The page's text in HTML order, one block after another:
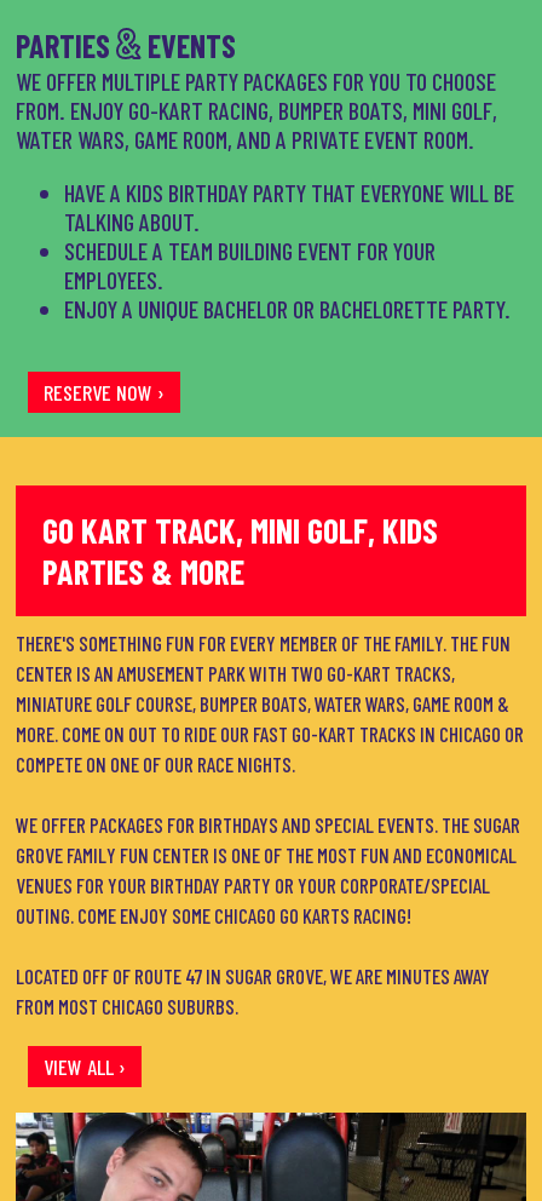
PARTIES& EVENTS
WE OFFER MULTIPLE PARTY PACKAGES FOR YOU TO CHOOSE
FROM. ENJOY GO-KART RACING, BUMPER BOATS, MINI GOLF,
WATER WARS, GAME ROOM, AND A PRIVATE EVENT ROOM.
HAVE A KIDS BIRTHDAY PARTY THAT EVERYONE WILL BE
TALKING ABOUT.
SCHEDULE A TEAM BUILDING EVENT FOR YOUR
EMPLOYEES.
ENJOY A UNIQUE BACHELOR OR BACHELORETTE PARTY.
RESERVE NOW ›
GO KART TRACK, MINI GOLF, KIDS
PARTIES & MORE
THERE'S SOMETHING FUN FOR EVERY MEMBER OF THE FAMILY. THE FUN
CENTER IS AN AMUSEMENT PARK WITH TWO GO-KART TRACKS,
MINIATURE GOLF COURSE, BUMPER BOATS, WATER WARS, GAME ROOM &
MORE. COME ON OUT TO RIDE OUR FAST GO-KART TRACKS IN CHICAGO OR
COMPETE ON ONE OF OUR RACE NIGHTS.
WE OFFER PACKAGES FOR BIRTHDAYS AND SPECIAL EVENTS. THE SUGAR
GROVE FAMILY FUN CENTER IS ONE OF THE MOST FUN AND ECONOMICAL
VENUES FOR YOUR BIRTHDAY PARTY OR YOUR CORPORATE/SPECIAL
OUTING. COME ENJOY SOME CHICAGO GO KARTS RACING!
LOCATED OFF OF ROUTE 47 IN SUGAR GROVE, WE ARE MINUTES AWAY
FROM MOST CHICAGO SUBURBS.
VIEW ALL ›